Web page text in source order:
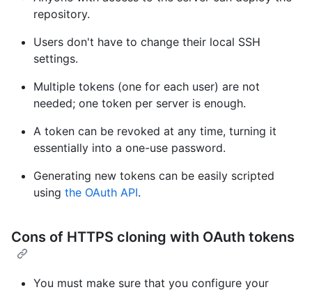
repository.
Users don't have to change their local SSH
settings.
Multiple tokens (one for each user) are not
needed; one token per server is enough.
A token can be revoked at any time, turning it
essentially into a one-use password.
Generating new tokens can be easily scripted
using the OAuth API.
Cons of HTTPS cloning with OAuth tokens
You must make sure that you configure your